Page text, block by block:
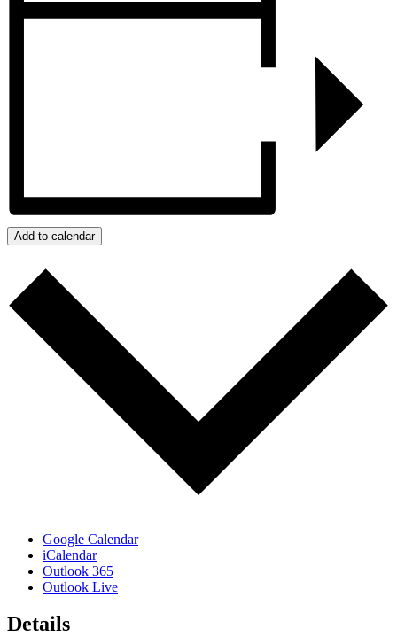
Add to calendar
Google Calendar
iCalendar
Outlook 365
Outlook Live
Details